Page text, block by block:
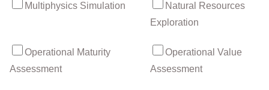
Multiphysics Simulation
Natural Resources
Exploration
Operational Maturity
Assessment
Operational Value
Assessment